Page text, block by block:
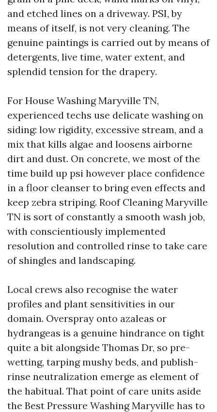
and etched lines on a driveway. PSI, by
means of itself, is not very cleaning. The
genuine paintings is carried out by means of
detergents, live time, water extent, and
splendid tension for the drapery.
For House Washing Maryville TN,
experienced techs use delicate washing on
siding: low rigidity, excessive stream, and a
mix that kills algae and loosens airborne
dirt and dust. On concrete, we most of the
time build up psi however place confidence
in a floor cleanser to bring even effects and
keep zebra striping. Roof Cleaning Maryville
TN is sort of constantly a smooth wash job,
with conscientiously implemented
resolution and controlled rinse to take care
of shingles and landscaping.
Local crews also recognise the water
profiles and plant sensitivities in our
domain. Overspray onto azaleas or
hydrangeas is a genuine hindrance on tight
quite a bit alongside Thomas Dr, so pre-
wetting, tarping mushy beds, and publish-
rinse neutralization emerge as element of
the habitual. That point of care units aside
the Best Pressure Washing Maryville has to